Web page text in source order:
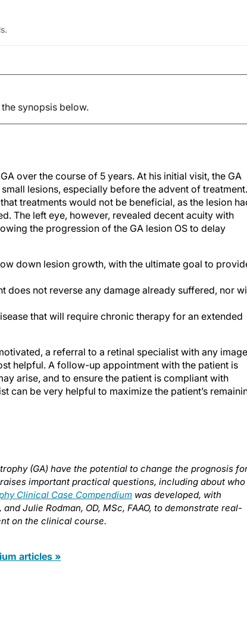
synopsis below.
over the course of 5 years. At his initial visit, the GA
lesions, especially before the advent of treatment.
treatments would not be beneficial, as the lesion
The left eye, however, revealed decent acuity with
the progression of the GA lesion OS to delay
down lesion growth, with the ultimate goal to
does not reverse any damage already suffered, nor
that will require chronic therapy for an extended
a referral to a retinal specialist with any
helpful. A follow-up appointment with the patient is
arise, and to ensure the patient is compliant with
can be very helpful to maximize the patient’s
(GA) have the potential to change the prognosis
important practical questions, including about who
Clinical Case Compendium was developed, with
Julie Rodman, OD, MSc, FAAO, to demonstrate real-
on the clinical course.
articles »